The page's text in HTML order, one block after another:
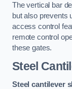
The vertical bar
but also prevents
access control
remote control
these gates.
Steel
Steel cantilever